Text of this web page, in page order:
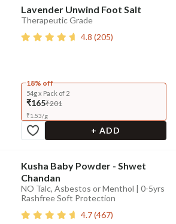
Lavender Unwind Foot Salt
Therapeutic Grade
4.8 (205)
18% off
54g x Pack of 2
₹165₹201
₹1.53/g
+ ADD
Kusha Baby Powder - Shwet
Chandan
NO Talc, Asbestos or Menthol | 0-5yrs
Rashfree Soft Protection
4.7(467)